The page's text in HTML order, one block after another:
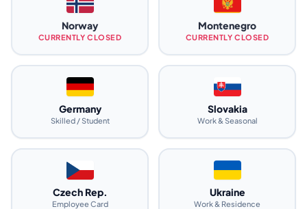
Norway
CURRENTLY CLOSED
Montenegro
CURRENTLY CLOSED
Germany
Skilled / Student
Slovakia
Work & Seasonal
Czech Rep.
Employee Card
Ukraine
Work & Residence